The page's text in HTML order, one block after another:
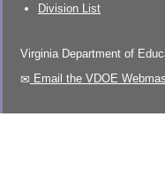
Division List
Virginia Department of
Email the VDOE